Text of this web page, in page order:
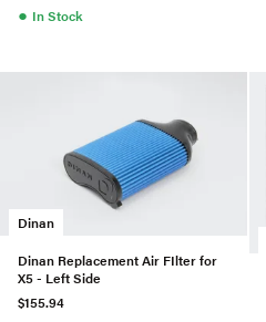
● In Stock
Dinan
Dinan Replacement Air FIlter for
X5 - Left Side
$155.94